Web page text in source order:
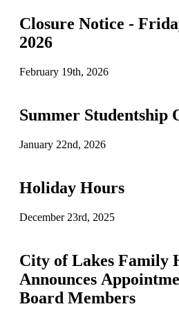
Closure Notice -
2026
February 19th, 2026
Summer Studentship
January 22nd, 2026
Holiday Hours
December 23rd, 2025
City of Lakes Family
Announces
Board Members